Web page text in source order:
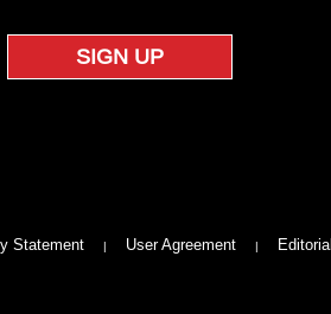
SIGN UP
Statement User Agreement